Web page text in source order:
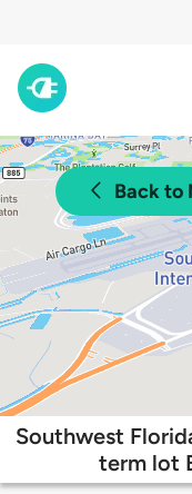
Back to
Southwest
term lot